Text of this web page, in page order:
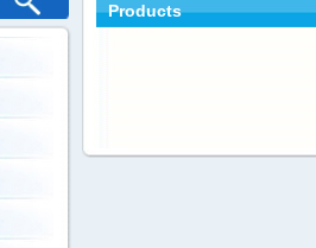
Products